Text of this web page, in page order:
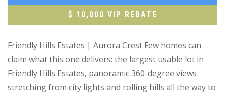
$ 10,000 VIP REBATE
Friendly Hills Estates | Aurora Crest Few homes can
claim what this one delivers: the largest usable lot in
Friendly Hills Estates, panoramic 360-degree views
stretching from city lights and rolling hills all the way to